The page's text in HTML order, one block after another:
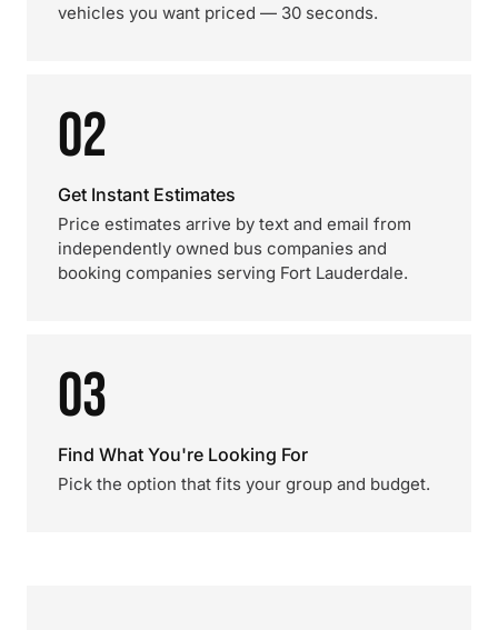
vehicles you want priced — 30 seconds.
02
Get Instant Estimates
Price estimates arrive by text and email from
independently owned bus companies and
booking companies serving Fort Lauderdale.
03
Find What You're Looking For
Pick the option that fits your group and budget.